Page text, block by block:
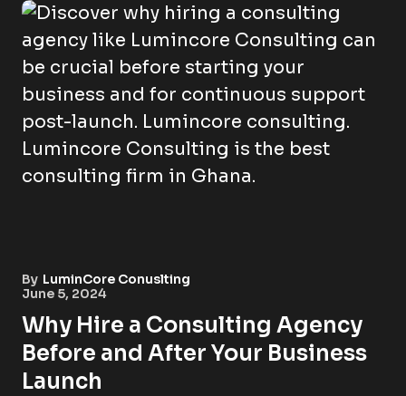
By LuminCore Conuslting
June 5, 2024
Why Hire a Consulting Agency
Before and After Your Business
Launch